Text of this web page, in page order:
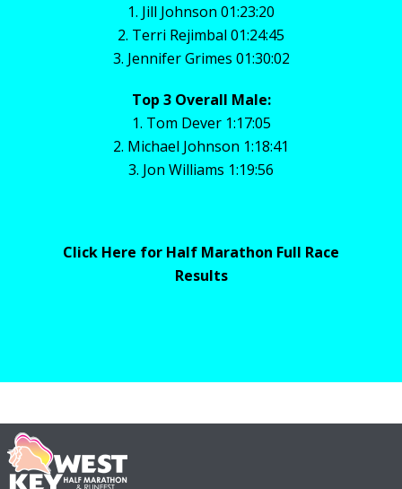
1. Jill Johnson 01:23:20
2. Terri Rejimbal 01:24:45
3. Jennifer Grimes 01:30:02
Top 3 Overall Male:
1. Tom Dever 1:17:05
2. Michael Johnson 1:18:41
3. Jon Williams 1:19:56
Click Here for Half Marathon Full Race
Results